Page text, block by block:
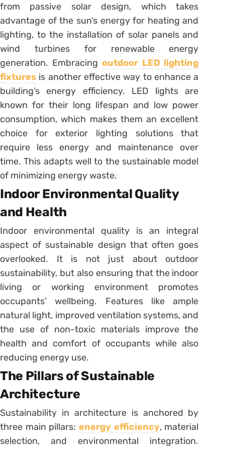
from passive solar design, which takes
advantage of the sun’s energy for heating and
lighting, to the installation of solar panels and
wind turbines for renewable energy
generation. Embracing outdoor LED lighting
fixtures is another effective way to enhance a
building’s energy efficiency. LED lights are
known for their long lifespan and low power
consumption, which makes them an excellent
choice for exterior lighting solutions that
require less energy and maintenance over
time. This adapts well to the sustainable model
of minimizing energy waste.
Indoor Environmental Quality
and Health
Indoor environmental quality is an integral
aspect of sustainable design that often goes
overlooked. It is not just about outdoor
sustainability, but also ensuring that the indoor
living or working environment promotes
occupants’ wellbeing. Features like ample
natural light, improved ventilation systems, and
the use of non-toxic materials improve the
health and comfort of occupants while also
reducing energy use.
The Pillars of Sustainable
Architecture
Sustainability in architecture is anchored by
three main pillars:energy efficiency, material
selection, and environmental integration.